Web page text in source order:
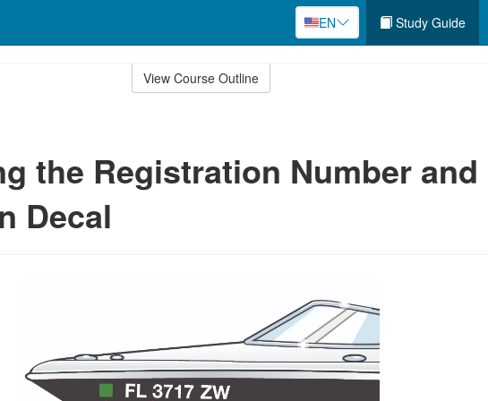
EN Study Guide
View Course Outline
the Registration Number and
Decal